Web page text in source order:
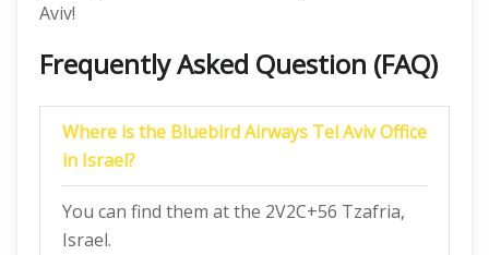
Aviv!
Frequently Asked Question (FAQ)
Where is the Bluebird Airways Tel Aviv Office
in Israel?
You can find them at the 2V2C+56 Tzafria,
Israel.